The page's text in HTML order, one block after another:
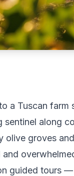
a Tuscan farm
along
olive groves
guided tours